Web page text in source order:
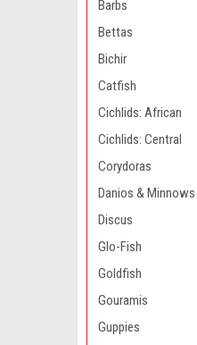
Barbs
Bettas
Bichir
Catfish
Cichlids: African
Cichlids: Central
Corydoras
Danios & Minnows
Discus
Glo-Fish
Goldfish
Gouramis
Guppies